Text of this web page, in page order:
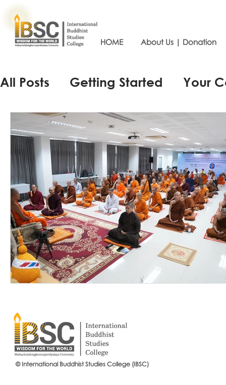
HOME About Us | Donation
All Posts Getting Started Your
© International Buddhist Studies College (IBSC)